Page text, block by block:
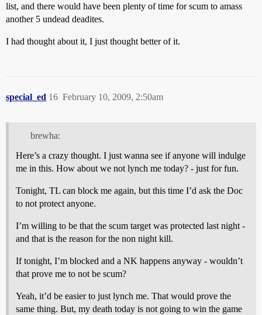
list, and there would have been plenty of time for scum to amass
another 5 undead deadites.
I had thought about it, I just thought better of it.
special_ed February 10, 2009, 2:50am
16
brewha:
Here’s a crazy thought. I just wanna see if anyone will indulge
me in this. How about we not lynch me today? - just for fun.
Tonight, TL can block me again, but this time I’d ask the Doc
to not protect anyone.
I’m willing to be that the scum target was protected last night -
and that is the reason for the non night kill.
If tonight, I’m blocked and a NK happens anyway - wouldn’t
that prove me to not be scum?
Yeah, it’d be easier to just lynch me. That would prove the
same thing. But, my death today is not going to win the game